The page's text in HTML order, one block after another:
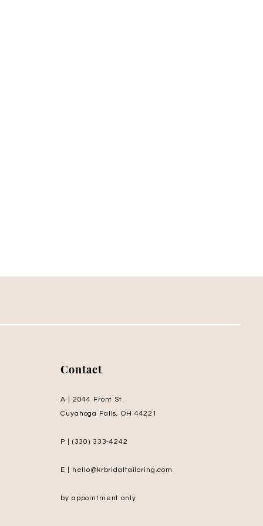
Contact
A | 2044 Front St.
Cuyahoga Falls, OH 44221
P | (330) 333‑4242
E | hello@krbridaltailoring.com
by appointment only